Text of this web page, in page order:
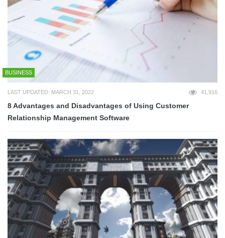
BUSINESS
LAST UPDATED: MARCH 31, 2022 41,916
8 Advantages and Disadvantages of Using Customer
Relationship Management Software